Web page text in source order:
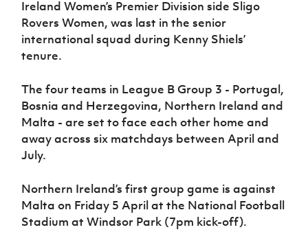
Ireland Women’s Premier Division side Sligo
Rovers Women, was last in the senior
international squad during Kenny Shiels’
tenure.
The four teams in League B Group 3 - Portugal,
Bosnia and Herzegovina, Northern Ireland and
Malta - are set to face each other home and
away across six matchdays between April and
July.
Northern Ireland’s first group game is against
Malta on Friday 5 April at the National Football
Stadium at Windsor Park (7pm kick-off).